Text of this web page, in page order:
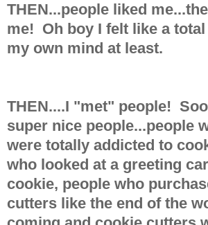
THEN...people liked
me! Oh boy I felt like a
my own mind at least.
THEN....I "met" people!
super nice people...people
were totally addicted to
who looked at a greeting
cookie, people who
cutters like the end of the